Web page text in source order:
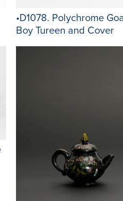
•D1078. Polychrome
Boy Tureen and Cover